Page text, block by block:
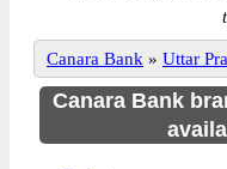
Canara Bank » Uttar
Canara Bank